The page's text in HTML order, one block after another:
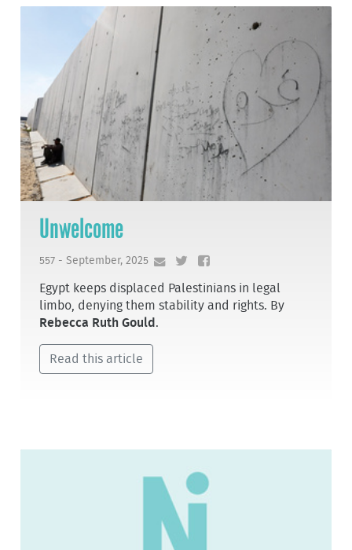
Unwelcome
557 - September, 2025
Egypt keeps displaced Palestinians in legal
limbo, denying them stability and rights. By
Rebecca Ruth Gould .
Read this article